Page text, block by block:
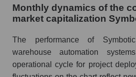
Symbotic Inc.
Future (projected) sales of
Future (projected) sales of
whole
Monthly dynamics of the
market capitalization
The performance of
warehouse automation
operational cycle for project